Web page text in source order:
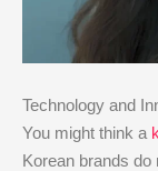
Technology and
You might think a
Korean brands